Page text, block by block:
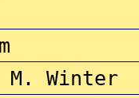
M. Winter